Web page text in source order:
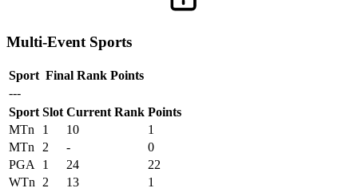
Multi-Event Sports
Sport Final Rank Points
---
Sport Slot Current Rank Points
MTn
1 10
1
MTn
2 -
0
PGA
1 24
22
WTn
2 13
1